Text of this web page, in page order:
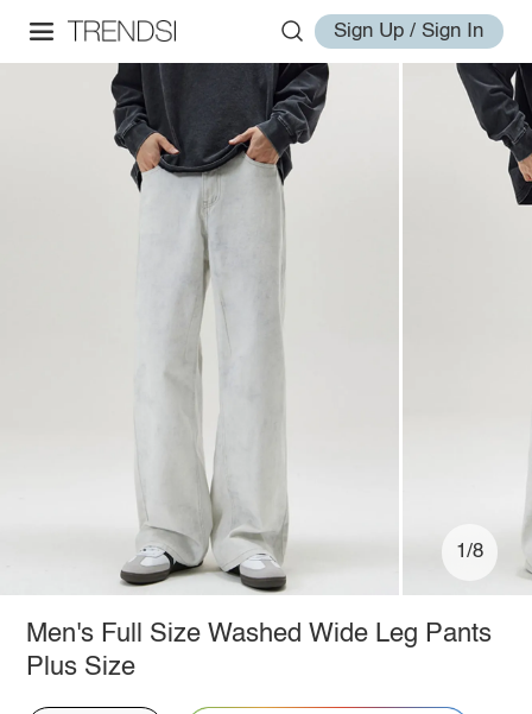
Sign Up / Sign In
1/8
Men's Full Size Washed Wide Leg Pants
Plus Size